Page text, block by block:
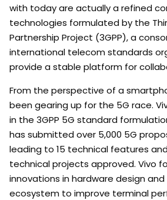
with today are actually a refined
technologies formulated by the
Partnership Project (3GPP), a
international telecom standards
provide a stable platform for
From the perspective of a
been gearing up for the 5G race.
in the 3GPP 5G standard
has submitted over 5,000 5G
leading to 15 technical features
technical projects approved. Vivo
innovations in hardware design
ecosystem to improve terminal